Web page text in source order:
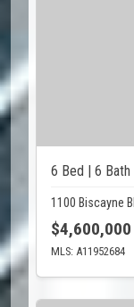
6 Bed | 6
1100 Biscayne
$4,600,000
MLS: A11952684